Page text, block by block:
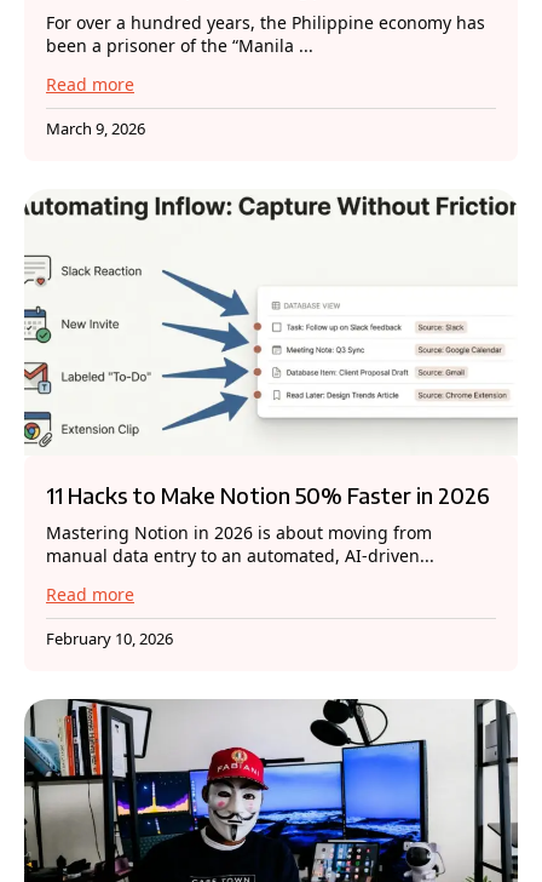
For over a hundred years, the Philippine economy has
been a prisoner of the “Manila ...
Read more
March 9, 2026
11 Hacks to Make Notion 50% Faster in 2026
Mastering Notion in 2026 is about moving from
manual data entry to an automated, AI-driven...
Read more
February 10, 2026